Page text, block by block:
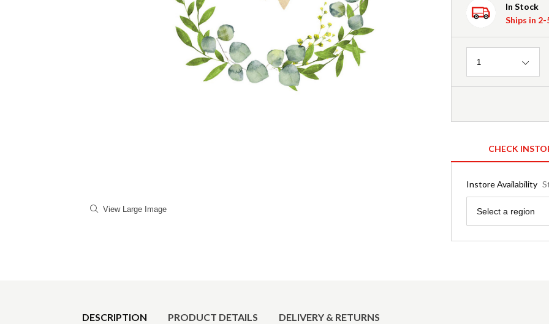
View Large Image
In Stock
Ships in
Quantity
1
CHECK
Instore Availability
Region
Select a region
DESCRIPTION PRODUCT DETAILS DELIVERY & RETURNS